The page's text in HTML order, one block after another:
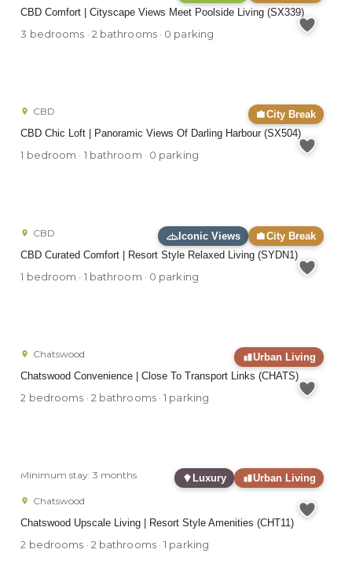
CBD Comfort | Cityscape Views Meet Poolside Living (SX339)
3 bedrooms · 2 bathrooms · 0 parking
City Break
CBD Chic Loft | Panoramic Views Of Darling Harbour (SX504)
CBD
1 bedroom · 1 bathroom · 0 parking
City Break
Iconic Views
CBD Curated Comfort | Resort Style Relaxed Living (SYDN1)
CBD
1 bedroom · 1 bathroom · 0 parking
Urban Living
Chatswood Convenience | Close To Transport Links (CHATS)
Chatswood
2 bedrooms · 2 bathrooms · 1 parking
Luxury Urban Living
Chatswood Upscale Living | Resort Style Amenities (CHT11)
Minimum stay: 3 months
Chatswood
2 bedrooms · 2 bathrooms · 1 parking